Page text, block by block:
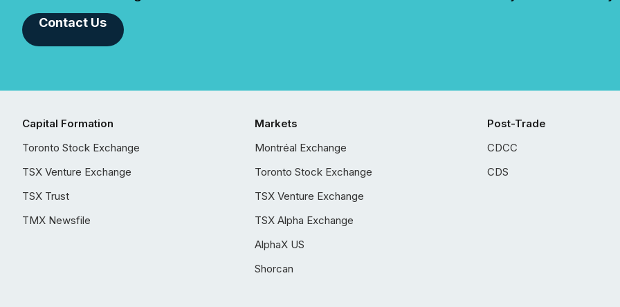
Contact Us
Capital Formation
Toronto Stock Exchange
TSX Venture Exchange
TSX Trust
TMX Newsfile
Markets
Montréal Exchange
Toronto Stock Exchange
TSX Venture Exchange
TSX Alpha Exchange
AlphaX US
Shorcan
Post-Trade
CDCC
CDS